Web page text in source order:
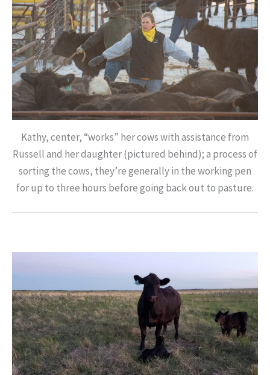
Kathy, center, “works” her cows with assistance from
Russell and her daughter (pictured behind); a process of
sorting the cows, they’re generally in the working pen
for up to three hours before going back out to pasture.